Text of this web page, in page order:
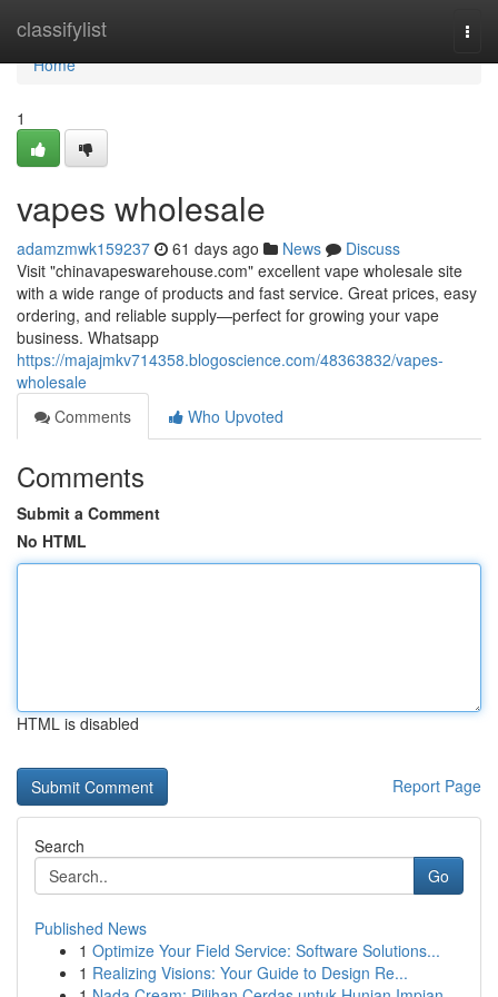
classifylist
Home
Home
1
vapes wholesale
adamzmwk159237 61 days ago News
Discuss
Visit "chinavapeswarehouse.com" excellent vape wholesale site
with a wide range of products and fast service. Great prices, easy
ordering, and reliable supply—perfect for growing your vape
business. Whatsapp
https://majajmkv714358.blogoscience.com/48363832/vapes-
wholesale
Comments
Who Upvoted
Comments
Submit a Comment
No HTML
HTML is disabled
Report Page
Search
Go
Published News
1 Optimize Your Field Service: Software Solutions...
1 Realizing Visions: Your Guide to Design Re...